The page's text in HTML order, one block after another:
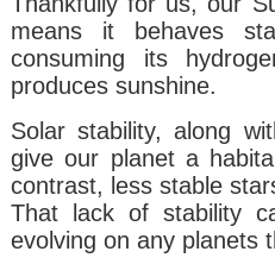
means it behaves
consuming its
produces sunshine.
Solar stability, along
give our planet a
contrast, less stable
That lack of stability
evolving on any planets